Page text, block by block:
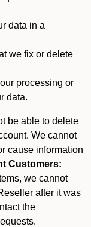
data in a
we fix or delete
processing or
data.
be able to delete
We cannot
cause information
Customers:
we cannot
after it was
the